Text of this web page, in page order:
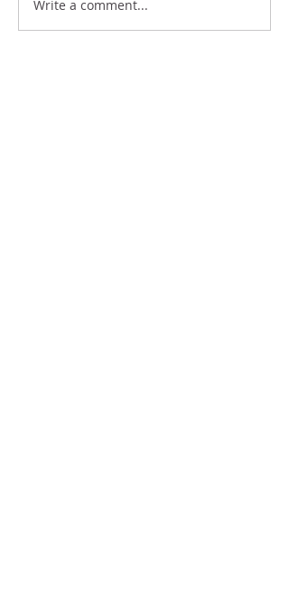
Write a comment...